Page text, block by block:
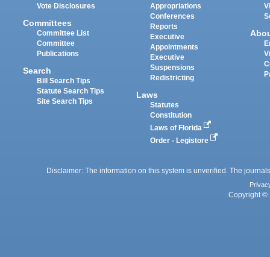
Vote Disclosures
Committees
Committee List
Committee
Publications
Search
Bill Search Tips
Statute Search Tips
Site Search Tips
Appropriations
Conferences
Reports
Executive
Appointments
Executive
Suspensions
Redistricting
Laws
Statutes
Constitution
Laws of Florida
Order - Legistore
Disclaimer: The information on this system is unverified. The
Copyright ©